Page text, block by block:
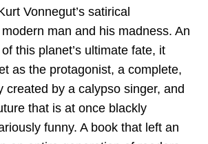
Vonnegut’s satirical
man and his madness. An
this planet’s ultimate fate, it
as the protagonist, a complete,
created by a calypso singer, and
that is at once blackly
funny. A book that left an